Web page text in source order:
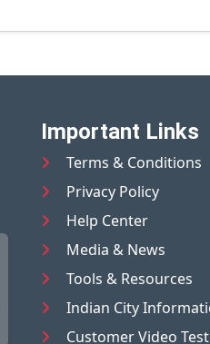
Important Links
Terms & Conditions
Privacy Policy
Help Center
Media & News
Tools & Resources
Indian City
Customer Video